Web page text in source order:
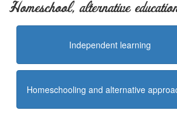
Homeschool, alternative
Independent learning
Homeschooling and alternative